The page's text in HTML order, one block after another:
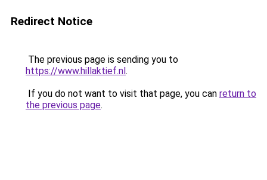
Redirect Notice
The previous page is sending you to
https://www.hillaktief.nl.
If you do not want to visit that page, you can return to
the previous page.